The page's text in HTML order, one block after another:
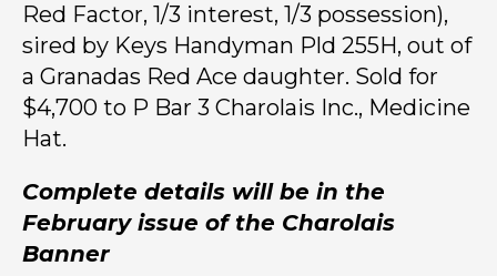
Red Factor, 1/3 interest, 1/3 possession),
sired by Keys Handyman Pld 255H, out of
a Granadas Red Ace daughter. Sold for
$4,700 to P Bar 3 Charolais Inc., Medicine
Hat.
Complete details will be in the
February issue of the Charolais
Banner